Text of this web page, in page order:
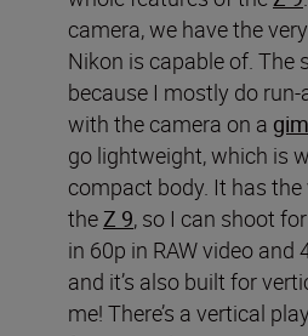
camera, we have the
Nikon is capable of. The
because I mostly do
with the camera on a
go lightweight, which is
compact body. It has
the Z 9, so I can shoot
in 60p in RAW video and
and it’s also built for
me! There’s a vertical